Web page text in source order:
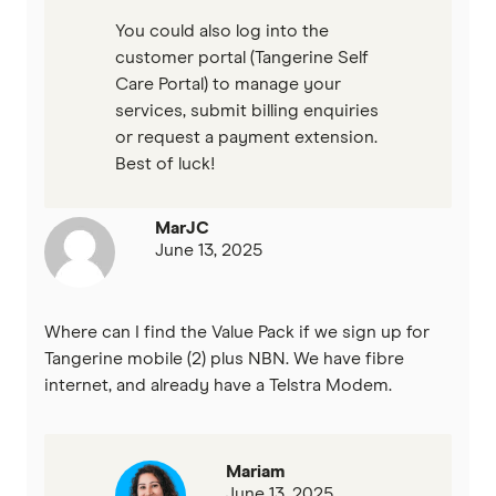
You could also log into the
customer portal (Tangerine Self
Care Portal) to manage your
services, submit billing enquiries
or request a payment extension.
Best of luck!
MarJC
June 13, 2025
Where can I find the Value Pack if we sign up for
Tangerine mobile (2) plus NBN. We have fibre
internet, and already have a Telstra Modem.
Mariam